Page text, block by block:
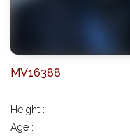
MV16388
Height :
Age :